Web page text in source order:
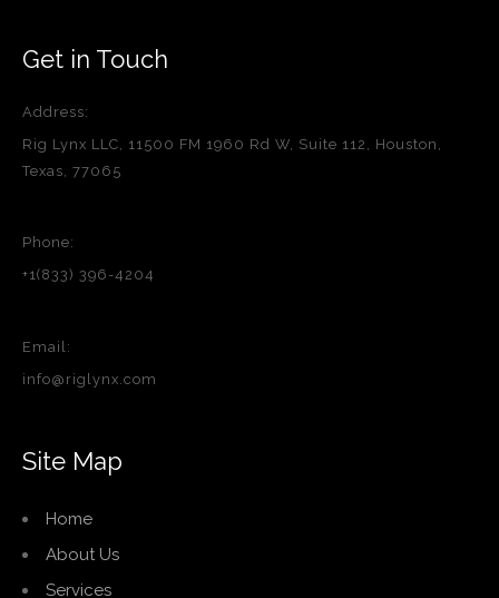
Get in Touch
Address:
Rig Lynx LLC, 11500 FM 1960 Rd W, Suite 112, Houston,
Texas, 77065
Phone:
+1(833) 396-4204
Email:
info@riglynx.com
Site Map
Home
About Us
Services